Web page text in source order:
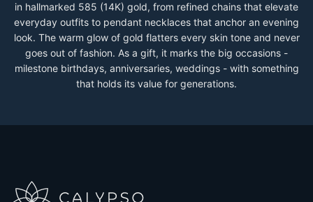
in hallmarked 585 (14K) gold, from refined chains that elevate
everyday outfits to pendant necklaces that anchor an evening
look. The warm glow of gold flatters every skin tone and never
goes out of fashion. As a gift, it marks the big occasions -
milestone birthdays, anniversaries, weddings - with something
that holds its value for generations.